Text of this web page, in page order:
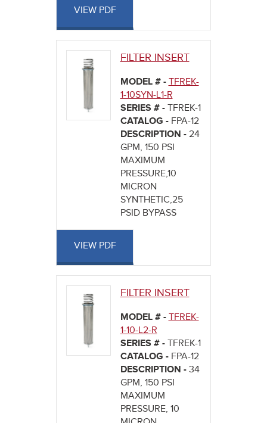
VIEW PDF
FILTER INSERT
MODEL # - TFREK-
1-10SYN-L1-R
SERIES # - TFREK-1
CATALOG - FPA-12
DESCRIPTION - 24
GPM, 150 PSI
MAXIMUM
PRESSURE,10
MICRON
SYNTHETIC,25
PSID BYPASS
VIEW PDF
FILTER INSERT
MODEL # - TFREK-
1-10-L2-R
SERIES # - TFREK-1
CATALOG - FPA-12
DESCRIPTION - 34
GPM, 150 PSI
MAXIMUM
PRESSURE, 10